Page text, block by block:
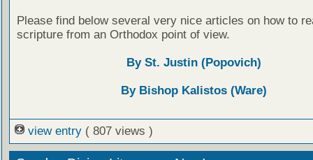
Please find below several very nice articles on how to
scripture from an Orthodox point of view.
By St. Justin (Popovich)
By Bishop Kalistos (Ware)
view entry ( 807 views )